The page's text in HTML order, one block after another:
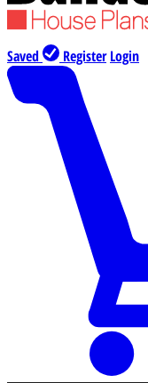
Saved Register Login